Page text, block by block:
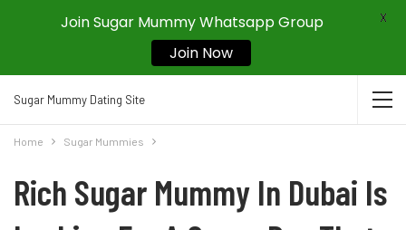
Sugar Mummy Dating Site
Home Sugar Mummies
Rich Sugar Mummy In Dubai Is
Join Sugar Mummy Whatsapp Group
Join Now
X